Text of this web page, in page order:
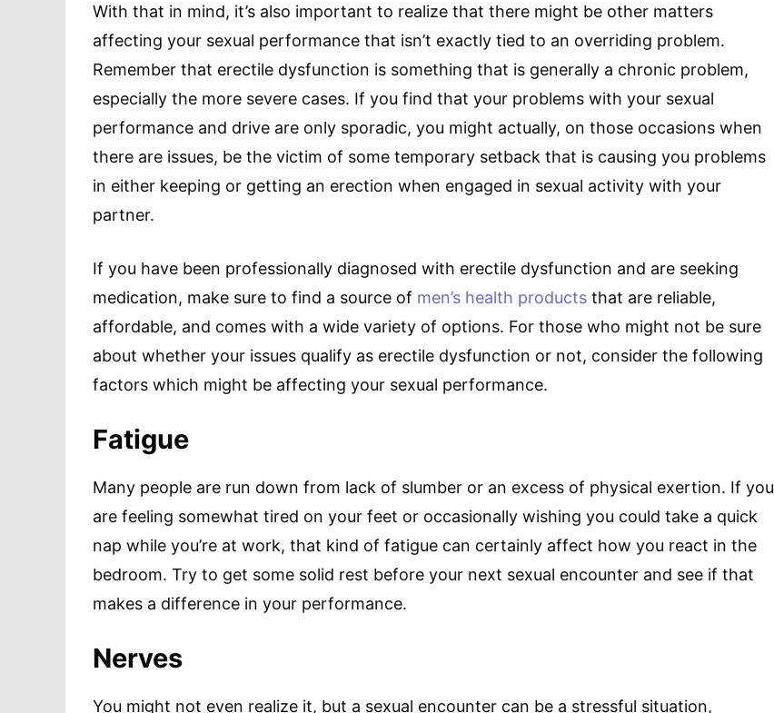
With that in mind, it’s also important to realize that there might be other matters
affecting your sexual performance that isn’t exactly tied to an overriding problem.
Remember that erectile dysfunction is something that is generally a chronic problem,
especially the more severe cases. If you find that your problems with your sexual
performance and drive are only sporadic, you might actually, on those occasions when
there are issues, be the victim of some temporary setback that is causing you problems
in either keeping or getting an erection when engaged in sexual activity with your
partner.
If you have been professionally diagnosed with erectile dysfunction and are seeking
medication, make sure to find a source of men’s health products that are reliable,
affordable, and comes with a wide variety of options. For those who might not be sure
about whether your issues qualify as erectile dysfunction or not, consider the following
factors which might be affecting your sexual performance.
Fatigue
Many people are run down from lack of slumber or an excess of physical exertion. If you
are feeling somewhat tired on your feet or occasionally wishing you could take a quick
nap while you’re at work, that kind of fatigue can certainly affect how you react in the
bedroom. Try to get some solid rest before your next sexual encounter and see if that
makes a difference in your performance.
Nerves
You might not even realize it, but a sexual encounter can be a stressful situation,